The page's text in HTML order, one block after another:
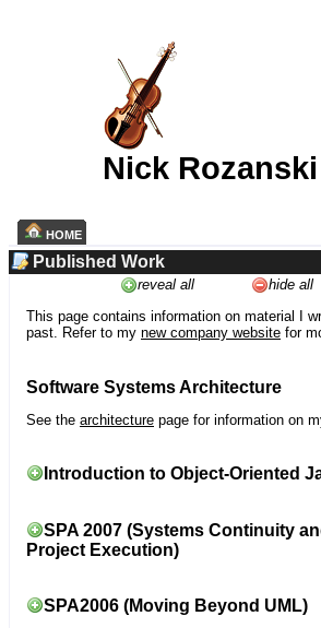
Nick
HOME
Published Work
reveal all
hide all
This page contains information on material I
past. Refer to my new company website for
Software Systems Architecture
See the architecture page for information on
Introduction to Object-Oriented
SPA 2007 (Systems Continuity
Project Execution)
SPA2006 (Moving Beyond UML)